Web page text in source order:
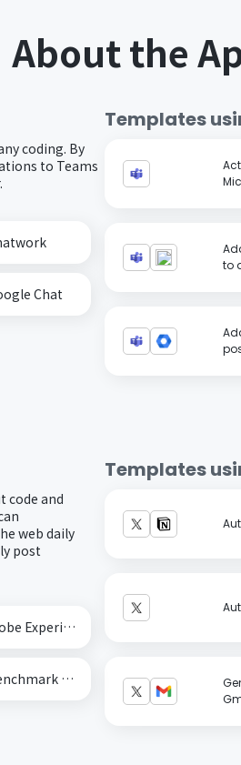
About the
coding. By
to Teams
Chat
Templates
to
code and
web daily
post
Adobe Experience Cloud
Benchmark Email
Templates